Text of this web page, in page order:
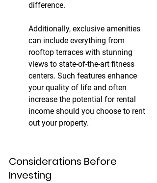
difference.
Additionally, exclusive amenities
can include everything from
rooftop terraces with stunning
views to state-of-the-art fitness
centers. Such features enhance
your quality of life and often
increase the potential for rental
income should you choose to rent
out your property.
Considerations Before
Investing